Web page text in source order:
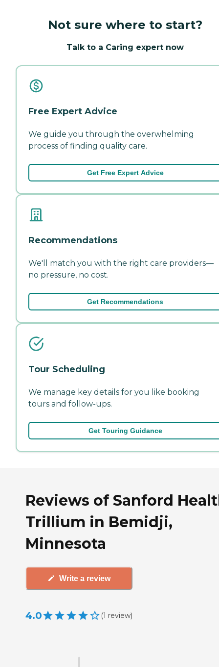
Not sure where to start?
Talk to a Caring expert now
Free Expert Advice
We guide you through the overwhelming
process of finding quality care.
Get Free Expert Advice
Recommendations
We'll match you with the right care providers—
no pressure, no cost.
Get Recommendations
Tour Scheduling
We manage key details for you like booking
tours and follow-ups.
Get Touring Guidance
Reviews of Sanford
Trillium in Bemidji,
Minnesota
Write a review
4.0 (1 review)